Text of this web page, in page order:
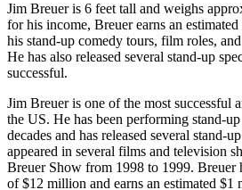
Jim Breuer is 6 feet tall and weighs
for his income, Breuer earns an
his stand-up comedy tours, film roles,
He has also released several stand-up
successful.
Jim Breuer is one of the most successful
the US. He has been performing stand-
decades and has released several stand-
appeared in several films and television
Breuer Show from 1998 to 1999. Breuer
of $12 million and earns an estimated